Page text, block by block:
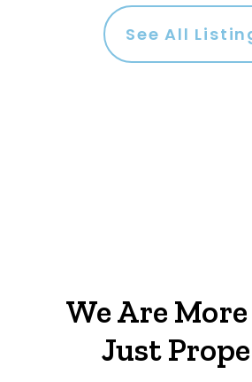
See All
We Are
Just